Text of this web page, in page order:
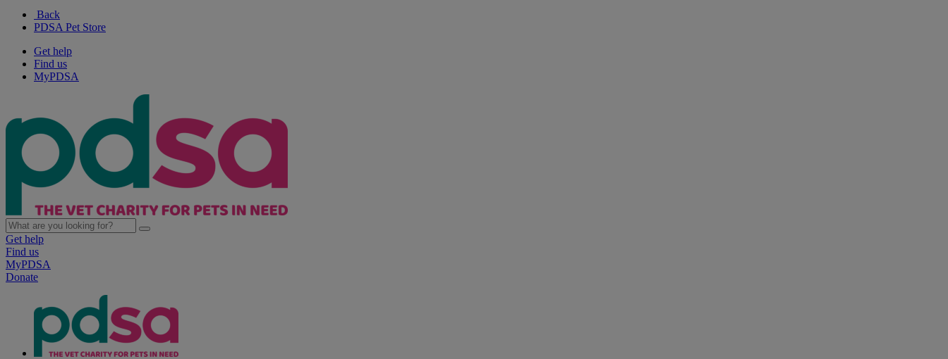
Back
PDSA Pet Store
Get help
Find us
MyPDSA
Get help
Find us
MyPDSA
Donate